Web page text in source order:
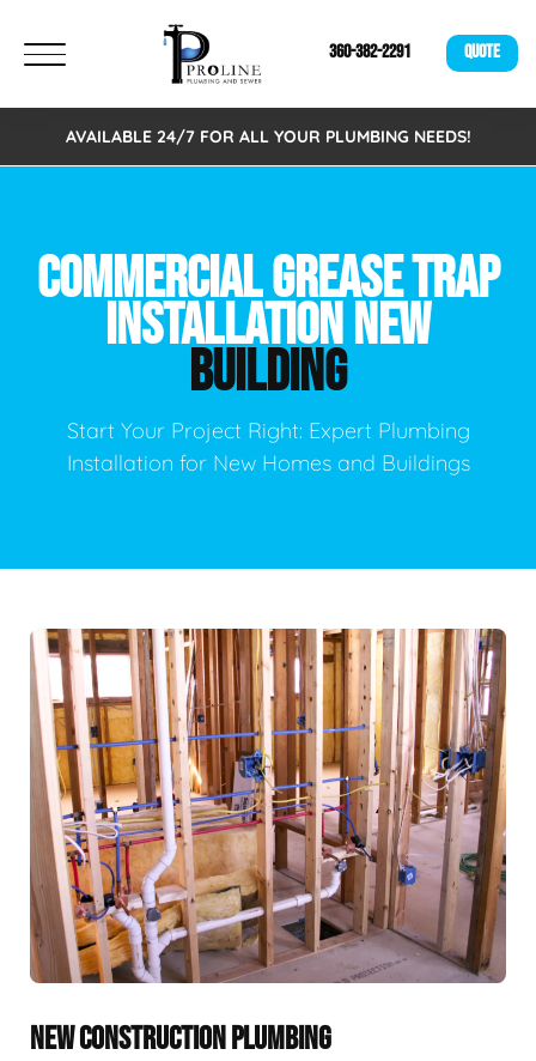
360-382-2291 QUOTE
AVAILABLE 24/7 FOR ALL YOUR PLUMBING NEEDS!
COMMERCIAL GREASE TRAP
INSTALLATION NEW
BUILDING
Start Your Project Right: Expert Plumbing
Installation for New Homes and Buildings
NEW CONSTRUCTION PLUMBING